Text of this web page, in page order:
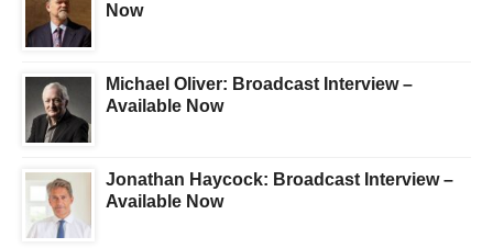
Now
Michael Oliver: Broadcast Interview –
Available Now
Jonathan Haycock: Broadcast Interview –
Available Now